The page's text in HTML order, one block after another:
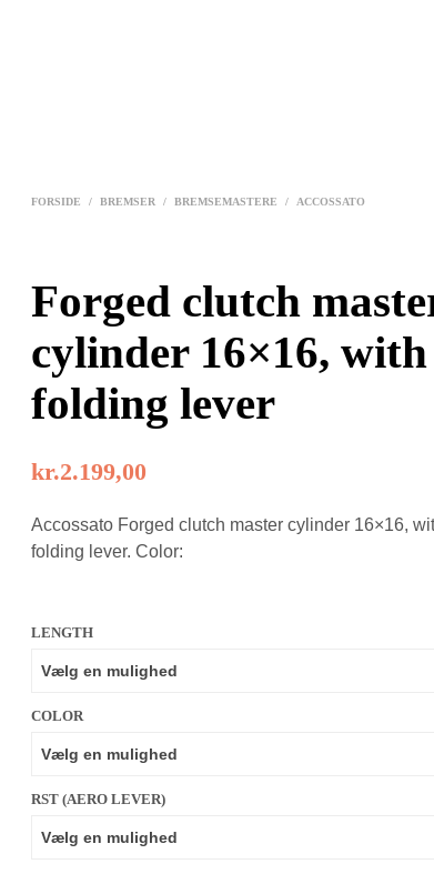
FORSIDE / BREMSER / BREMSEMASTERE / ACCOSSATO
Forged clutch
cylinder 16×16, with
folding lever
kr.2.199,00
Accossato Forged clutch master cylinder 16×16,
folding lever. Color:
LENGTH
COLOR
RST (AERO LEVER)